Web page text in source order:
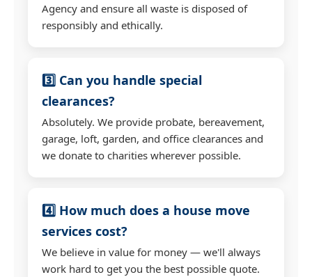
Agency and ensure all waste is disposed of
responsibly and ethically.
3️⃣ Can you handle special
clearances?
Absolutely. We provide probate, bereavement,
garage, loft, garden, and office clearances and
we donate to charities wherever possible.
4️⃣ How much does a house move
services cost?
We believe in value for money — we'll always
work hard to get you the best possible quote.